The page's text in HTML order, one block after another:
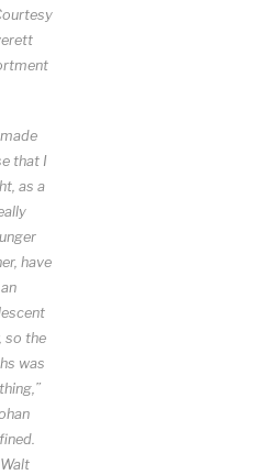
that I
as a
have
an
so the
was